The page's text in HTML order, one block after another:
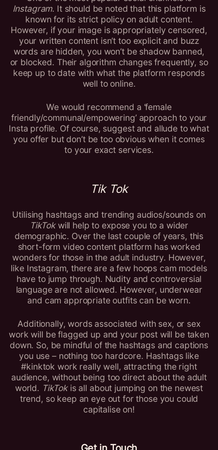
Instagram. It should be noted that this platform is
known for its strict policy on adult content.
However, if your image is appropriately censored,
your written content isn’t too explicit and buzz
words are hidden, you won’t be shadow banned,
or blocked. Their algorithm changes frequently, so
keep up to date with what the platform responds
well to online.
We would recommend a ‘female
friendly/communal/empowering’ approach to your
Insta profile. Of course, suggest and allude to what
you offer but don’t be too obvious when it comes
to your exact services.
Tik Tok
Utilising hashtags and trending audios/sounds on
TikTokwill help to expose you to a wider
demographic. Over the last couple of years, this
short-form video content platform has worked
wonders for those in the adult industry. However,
like Instagram, there are a few hoops cam models
have to jump through. Nudity and controversial
language are not allowed. However, underwear
and cam appropriate outfits can be worn.
Additionally, words associated with sex, or sex
work will be flagged up and your post will be taken
down. So, be mindful of the hashtags and captions
you use – nothing too hardcore. Hashtags like
#kinktok work really well, attracting the right
audience, without being too direct about the adult
world. TikTokis all about jumping on the newest
trend, so keep an eye out for those you could
capitalise on!